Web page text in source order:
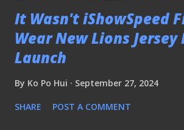
It Wasn't iShowSpeed
Wear New Lions Jersey
Launch
By Ko Po Hui September 27, 2024
SHARE POST A COMMENT